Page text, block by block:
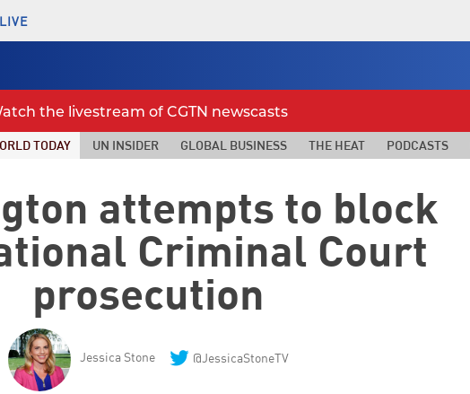
the livestream of CGTN newscasts
TODAY UN INSIDER GLOBAL BUSINESS THE HEAT PODCASTS
attempts to block
Criminal Court
prosecution
Jessica Stone @JessicaStoneTV